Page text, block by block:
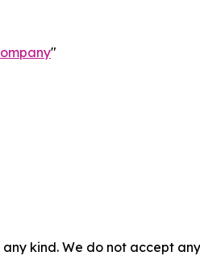
"
kind. We do not accept